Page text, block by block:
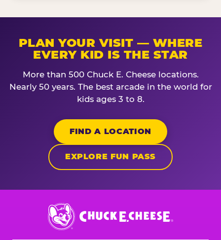
PLAN YOUR VISIT — WHERE
EVERY KID IS THE STAR
More than 500 Chuck E. Cheese locations.
Nearly 50 years. The best arcade in the world for
kids ages 3 to 8.
FIND A LOCATION
EXPLORE FUN PASS
Chuck
E.
Cheese